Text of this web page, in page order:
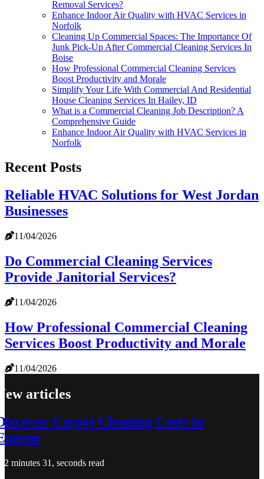
Removal Services?
Enhance Indoor Air Quality with HVAC Services in
Norfolk
Cleaning Up Commercial Spaces: The Importance Of
Junk Pick-Up After Commercial Cleaning Services In
Boise
How Professional Commercial Cleaning Services
Boost Productivity and Morale
Simplify Your Life With Commercial And Residential
House Cleaning Services In Hailey, ID
What is a Commercial Cleaning Job Description? A
Comprehensive Guide
Enhance Indoor Air Quality with HVAC Services in
Norfolk
Recent Posts
Reliable HVAC Solutions for West Jordan
Businesses
11/04/2026
Do Commercial Cleaning Services
Provide Janitorial Services?
11/04/2026
How Professional Commercial Cleaning
Services Boost Productivity and Morale
11/04/2026
articles
Carpet Cleaning Costs in
2 minutes 31, seconds read